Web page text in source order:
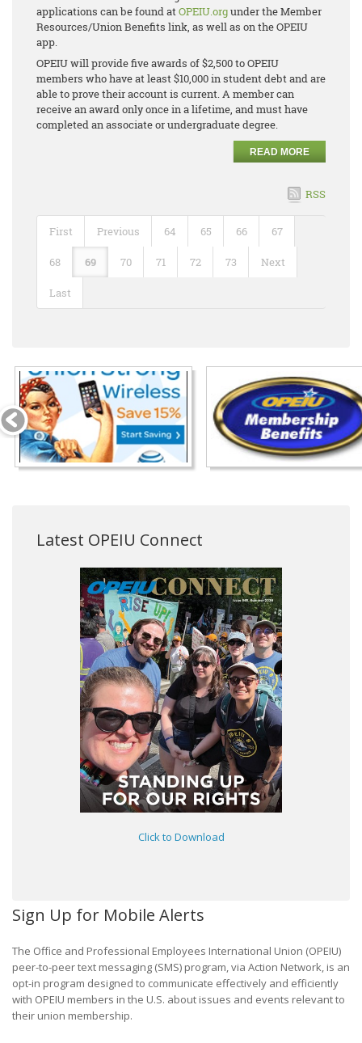
applications can be found atOPEIU.orgunder the Member
Resources/Union Benefits link, as well as on the OPEIU
app.
OPEIU will provide five awards of $2,500 to OPEIU
members who have at least $10,000 in student debt and are
able to prove their account is current. A member can
receive an award only once in a lifetime, and must have
completed an associate or undergraduate degree.
READ MORE
RSS
First Previous 64 65 66 67
68 69 70 71 72 73 Next
Last
Latest OPEIU Connect
Click to Download
Sign Up for Mobile Alerts
The Office and Professional Employees International Union (OPEIU)
peer-to-peer text messaging (SMS) program, via Action Network, is an
opt-in program designed to communicate effectively and efficiently
with OPEIU members in the U.S. about issues and events relevant to
their union membership.